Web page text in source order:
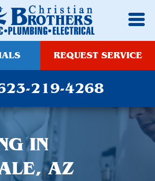
REQUEST SERVICE
219-4268
IN
AZ